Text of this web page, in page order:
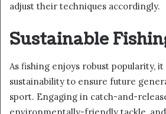
adjust their techniques accordingly.
Sustainable
As fishing enjoys robust popularity,
sustainability to ensure future
sport. Engaging in catch-and-